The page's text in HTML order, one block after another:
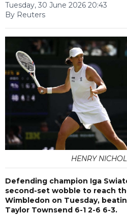
Tuesday, 30 June 2026 20:43
By Reuters
HENRY
Defending champion Iga
second-set wobble to reach
Wimbledon on Tuesday,
Taylor Townsend 6-1 2-6 6-3.